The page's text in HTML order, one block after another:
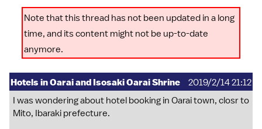
Note that this thread has not been updated in a long
time, and its content might not be up-to-date
anymore.
Hotels in Oarai and Isosaki Oarai Shrine
2019/2/14 21:12
I was wondering about hotel booking in Oarai town, closr to
Mito, Ibaraki prefecture.